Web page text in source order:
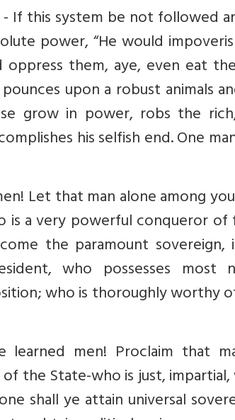
- If this system be not followed
power, “He would
oppress them, aye, even eat
upon a robust animals
grow in power, robs the
his selfish end. One
Let that man alone among
is a very powerful conqueror
the paramount
who possesses most
who is thoroughly worthy
learned men! Proclaim that
the State-who is just,
shall ye attain universal